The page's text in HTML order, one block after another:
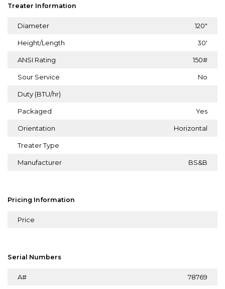
Treater Information
Diameter 120"
Height/Length 30'
ANSI Rating 150#
Sour Service No
Duty (BTU/hr)
Packaged Yes
Orientation Horizontal
Treater Type
Manufacturer BS&B
Pricing Information
Price
Serial Numbers
A# 78769